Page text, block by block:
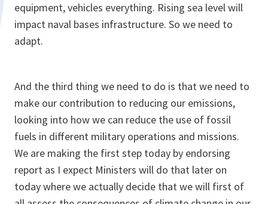
equipment, vehicles everything. Rising sea level will
impact naval bases infrastructure. So we need to
adapt.
And the third thing we need to do is that we need to
make our contribution to reducing our emissions,
looking into how we can reduce the use of fossil
fuels in different military operations and missions.
We are making the first step today by endorsing
report as I expect Ministers will do that later on
today where we actually decide that we will first of